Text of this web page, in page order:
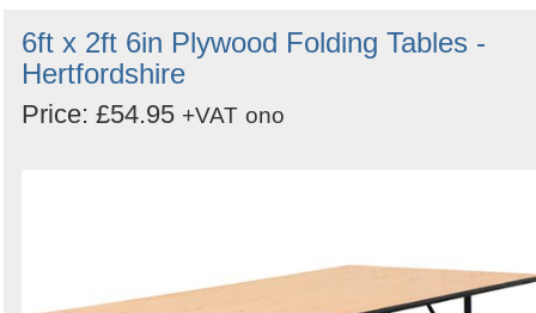
6ft x 2ft 6in Plywood Folding Tables -
Hertfordshire
Price: £54.95 +VAT ono